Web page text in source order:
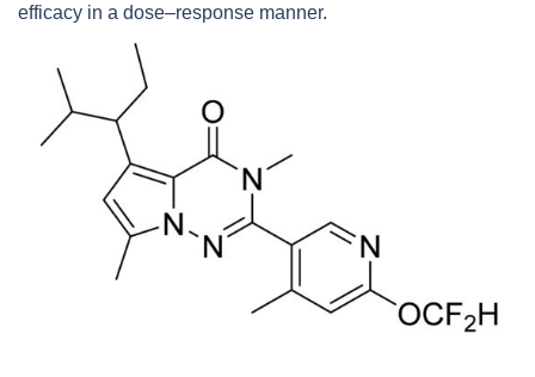
efficacy in a dose–response manner.